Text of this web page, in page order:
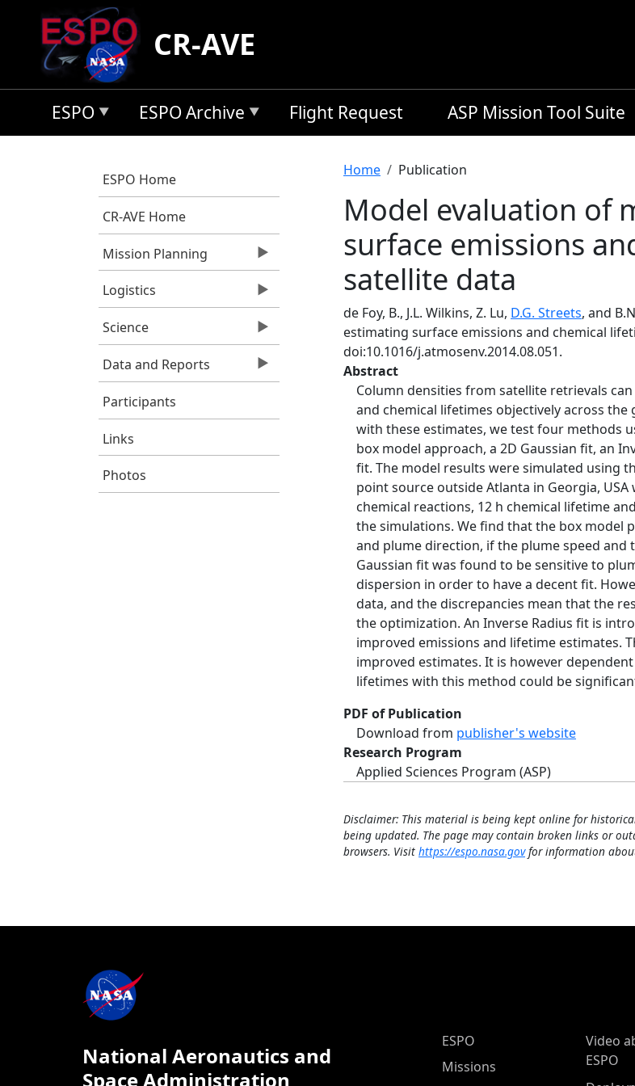
Skip to main content
CR-AVE
ESPO ESPO Archive Flight Request ASP Mission Tool Suite
ESPO Home
CR-AVE Home
Mission Planning
Logistics
Science
Data and Reports
Participants
Links
Photos
Breadcrumb
Home Publication
Model evaluation of
surface emissions
satellite data
de Foy, B., J.L. Wilkins, Z. Lu, D.G. Streets, and
estimating surface emissions and chemical
doi:10.1016/j.atmosenv.2014.08.051.
Abstract
Column densities from satellite retrievals
and chemical lifetimes objectively across
with these estimates, we test four methods
box model approach, a 2D Gaussian fit, an
fit. The model results were simulated using
point source outside Atlanta in Georgia,
chemical reactions, 12 h chemical lifetime
the simulations. We find that the box model
and plume direction, if the plume speed and
Gaussian fit was found to be sensitive to
dispersion in order to have a decent fit.
data, and the discrepancies mean that the
the optimization. An Inverse Radius fit is
improved emissions and lifetime estimates.
improved estimates. It is however
lifetimes with this method could be
PDF of Publication
Download from publisher's website
Research Program
Applied Sciences Program (ASP)
Disclaimer: This material is being kept online for
being updated. The page may contain broken links or
browsers. Visit https://espo.nasa.govfor information
National Aeronautics and
Space Administration
ESPO Main Menu
ESPO
Missions
Video
ESPO